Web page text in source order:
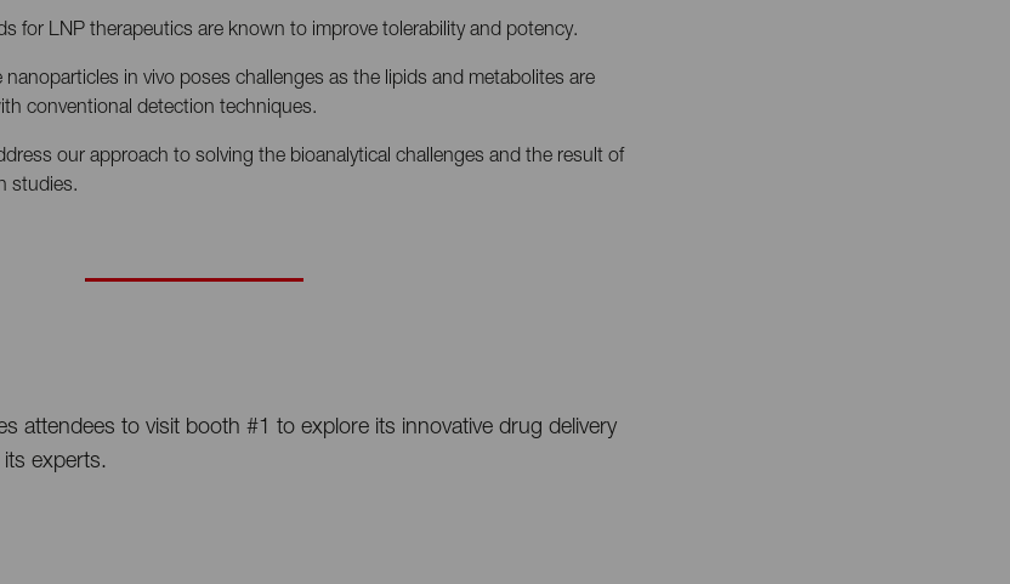
for LNP therapeutics are known to improve tolerability and potency.
nanoparticles in vivo poses challenges as the lipids and metabolites are
conventional detection techniques.
our approach to solving the bioanalytical challenges and the result of
studies.
attendees to visit booth #1 to explore its innovative drug delivery
experts.